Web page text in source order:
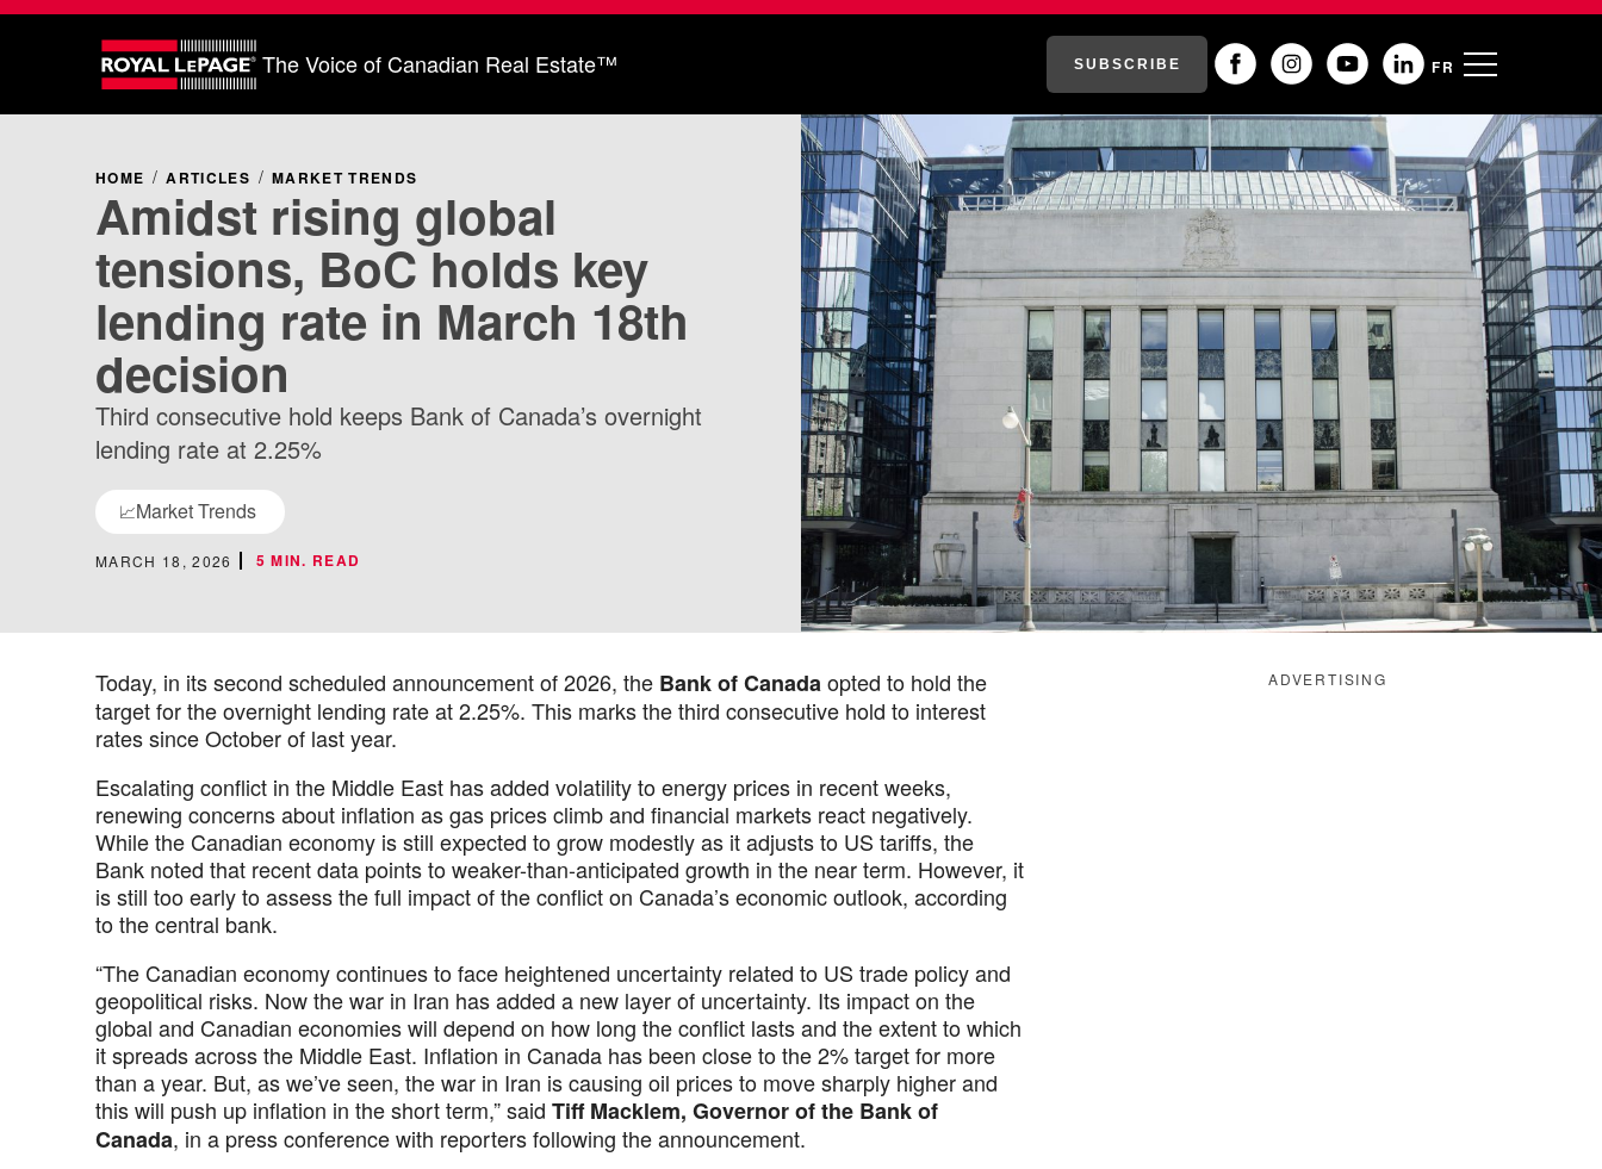
The Voice of Canadian Real Estate™ SUBSCRIBE FR
HOME ARTICLES MARKET TRENDS
Amidst rising global
tensions, BoC holds key
lending rate in March 18th
decision
Third consecutive hold keeps Bank of Canada’s overnight
lending rate at 2.25%
📈Market Trends
MARCH 18, 2026 5 MIN. READ
Today, in its second scheduled announcement of 2026, the Bank of Canadaopted to hold the
target for the overnight lending rate at 2.25%. This marks the third consecutive hold to interest
rates since October of last year.
Escalating conflict in the Middle East has added volatility to energy prices in recent weeks,
renewing concerns about inflation as gas prices climb and financial markets react negatively.
While the Canadian economy is still expected to grow modestly as it adjusts to US tariffs, the
Bank noted that recent data points to weaker-than-anticipated growth in the near term. However, it
is still too early to assess the full impact of the conflict on Canada’s economic outlook, according
to the central bank.
“The Canadian economy continues to face heightened uncertainty related to US trade policy and
geopolitical risks. Now the war in Iran has added a new layer of uncertainty. Its impact on the
global and Canadian economies will depend on how long the conflict lasts and the extent to which
it spreads across the Middle East. Inflation in Canada has been close to the 2% target for more
than a year. But, as we’ve seen, the war in Iran is causing oil prices to move sharply higher and
this will push up inflation in the short term,” said Tiff Macklem, Governor of the Bank of
Canada, in a press conference with reporters following the announcement.
ADVERTISING